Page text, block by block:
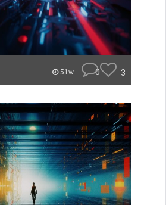
51w 0 3